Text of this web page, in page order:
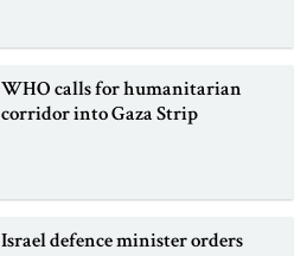
WHO calls for humanitarian
corridor into Gaza Strip
Israel defence minister orders